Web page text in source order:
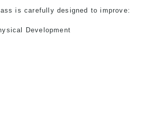
is carefully designed to improve:
Development